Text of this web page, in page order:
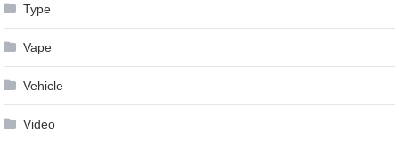
Type
Vape
Vehicle
Video